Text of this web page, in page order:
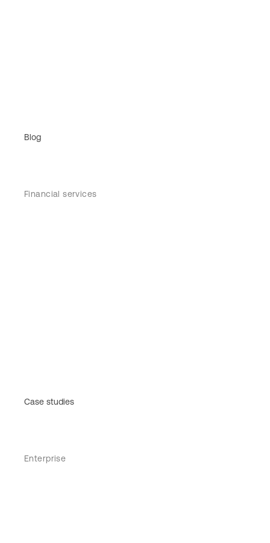
Blog
Financial services
Case studies
Enterprise